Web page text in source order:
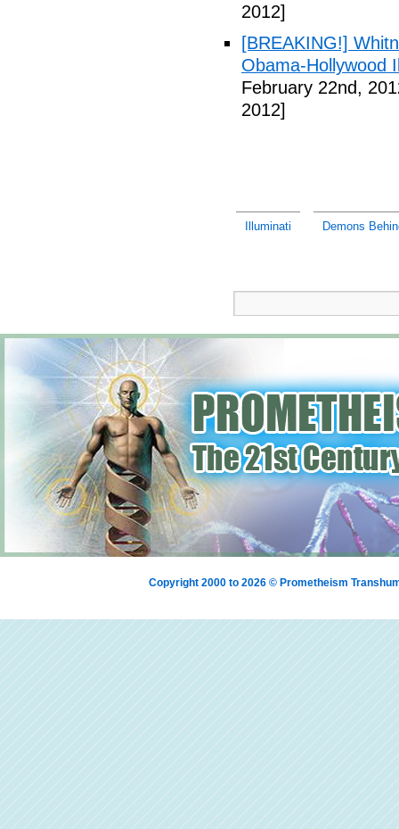
2012]
[BREAKING!]
Obama-Hollywood
February 22nd,
2012]
Illuminati Demons
Copyright 2000 to 2026 © Prometheism